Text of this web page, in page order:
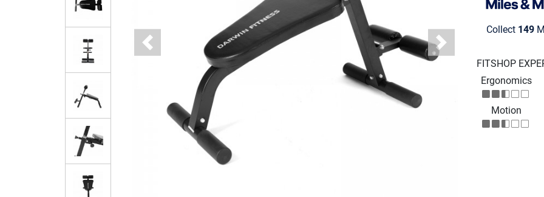
Previous Next
Collect 149
FITSHOP
Ergonomics
Motion